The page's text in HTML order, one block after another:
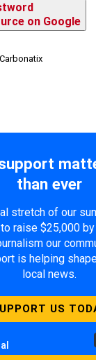
on Google
than ever
stretch of our
raise $25,000
our
is helping
local news.
US